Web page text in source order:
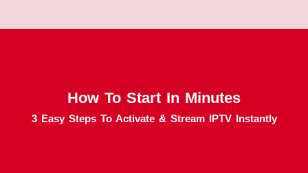
How To Start In Minutes
3 Easy Steps To Activate & Stream IPTV Instantly